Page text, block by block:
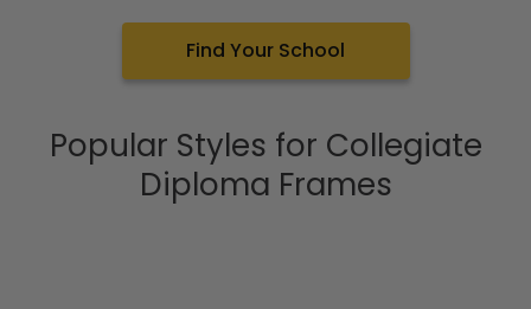
Find Your School
Popular Styles for Collegiate
Diploma Frames